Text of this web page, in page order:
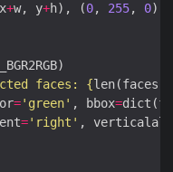
+w, y+h), (0, 255, 0),
faces: {len(faces)
='green' , bbox=
='right' ,